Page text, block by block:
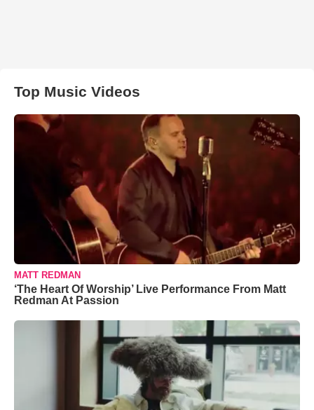
Top Music Videos
MATT REDMAN
‘The Heart Of Worship’ Live Performance From Matt
Redman At Passion